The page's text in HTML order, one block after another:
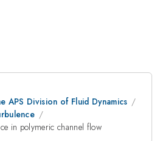
APS Division of Fluid Dynamics
in polymeric channel flow